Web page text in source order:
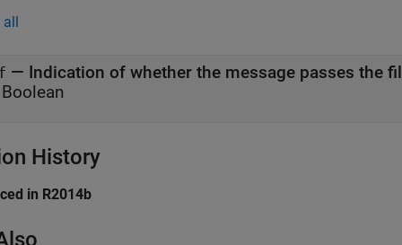
all
— Indication of whether the message passes the
History
in R2014b